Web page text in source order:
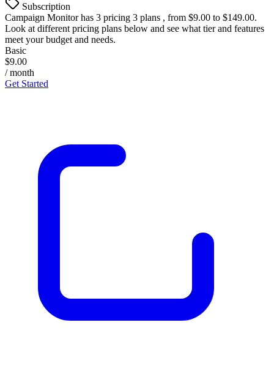
Subscription
Campaign Monitorhas 3 pricing 3 plans , from $9.00 to $149.00.
Look at different pricing plans below and see what tier and features
meet your budget and needs.
Basic
$9.00
/ month
Get Started